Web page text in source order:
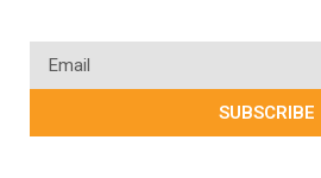
SUBSCRIBE